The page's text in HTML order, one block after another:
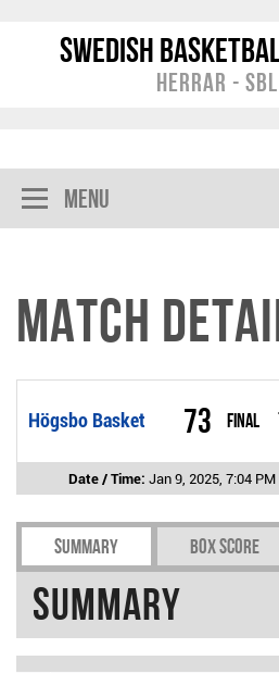
Swedish
Herrar -
Menu
Match
Högsbo Basket 73 Final
Date / Time: Jan 9, 2025, 7:04 PM
Summary Box Score
Summary